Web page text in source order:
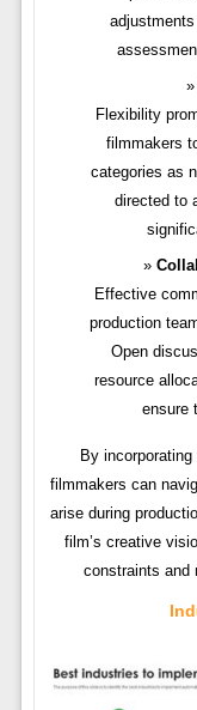
Flexibility
filmmakers
categories as
directed to
Effective
production
Open
resource
ensure
By
filmmakers can
arise during
film’s creative
constraints and